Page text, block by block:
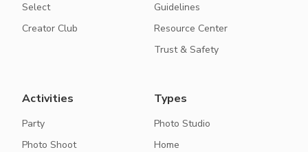
Select
Creator Club
Guidelines
Resource Center
Trust & Safety
Activities
Party
Photo Shoot
Types
Photo Studio
Home